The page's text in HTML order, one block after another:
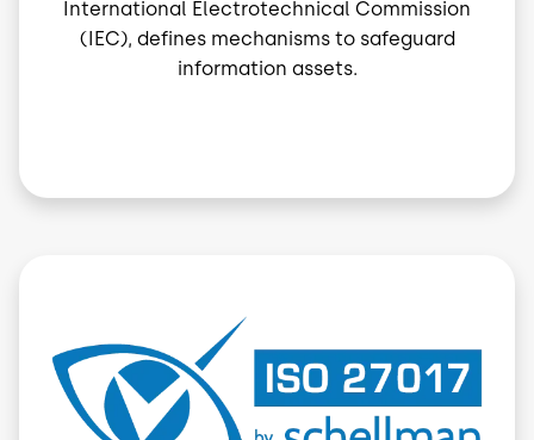
International Electrotechnical Commission
(IEC), defines mechanisms to safeguard
information assets.